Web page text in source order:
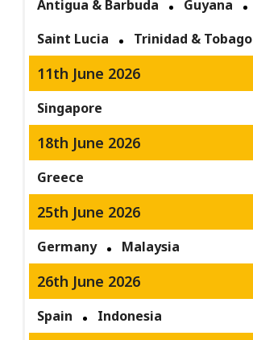
Antigua & Barbuda
Guyana
Saint Lucia
Trinidad & Tobago
11th June 2026
Singapore
18th June 2026
Greece
25th June 2026
Germany Malaysia
26th June 2026
Spain Indonesia